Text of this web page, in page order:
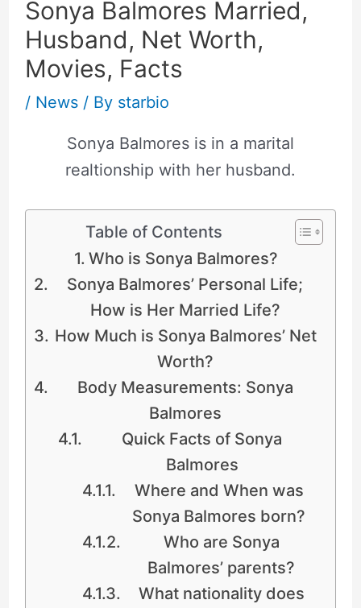
Sonya Balmores Married,
Husband, Net Worth,
Movies, Facts
/ News/ By starbio
Sonya Balmores is in a marital
realtionship with her husband.
Table of Contents
Who is Sonya Balmores?
Sonya Balmores’ Personal Life;
How is Her Married Life?
How Much is Sonya Balmores’ Net
Worth?
Body Measurements: Sonya
Balmores
Quick Facts of Sonya
Balmores
Where and When was
Sonya Balmores born?
Who are Sonya
Balmores’ parents?
What nationality does